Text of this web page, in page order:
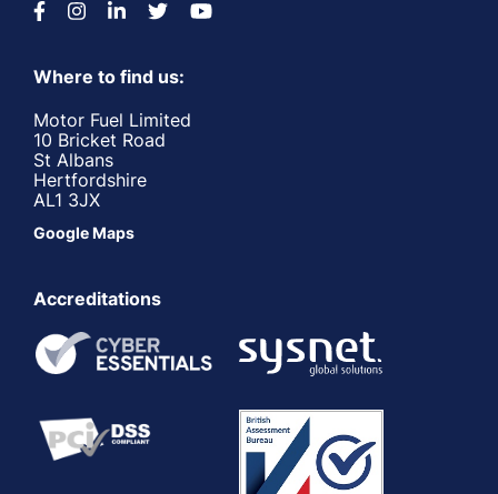
Where to find us:
Motor Fuel Limited
10 Bricket Road
St Albans
Hertfordshire
AL1 3JX
Google Maps
Accreditations